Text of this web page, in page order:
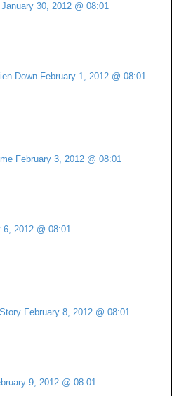
January 30, 2012 @ 08:01
Down February 1, 2012 @ 08:01
February 3, 2012 @ 08:01
6, 2012 @ 08:01
February 8, 2012 @ 08:01
9, 2012 @ 08:01